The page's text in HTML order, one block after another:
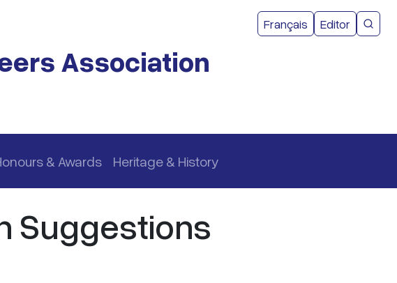
Association
Français User
Editor
& Awards Heritage & History
Suggestions